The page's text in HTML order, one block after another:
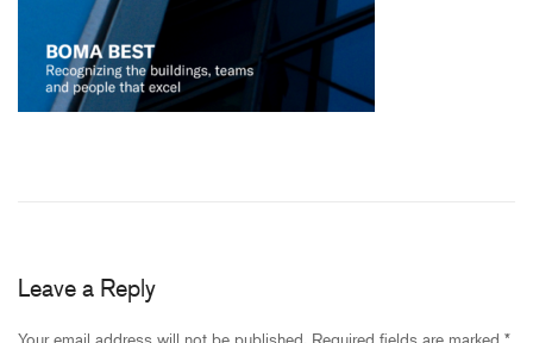
Leave a Reply
Your email address will not be published. Required fields are marked *